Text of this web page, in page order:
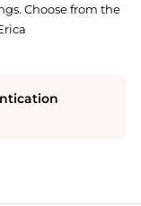
Choose from the